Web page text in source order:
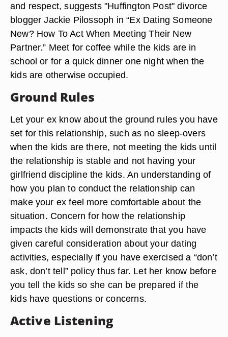
and respect, suggests "Huffington Post" divorce
blogger Jackie Pilossoph in “Ex Dating Someone
New? How To Act When Meeting Their New
Partner.” Meet for coffee while the kids are in
school or for a quick dinner one night when the
kids are otherwise occupied.
Ground Rules
Let your ex know about the ground rules you have
set for this relationship, such as no sleep-overs
when the kids are there, not meeting the kids until
the relationship is stable and not having your
girlfriend discipline the kids. An understanding of
how you plan to conduct the relationship can
make your ex feel more comfortable about the
situation. Concern for how the relationship
impacts the kids will demonstrate that you have
given careful consideration about your dating
activities, especially if you have exercised a “don’t
ask, don’t tell” policy thus far. Let her know before
you tell the kids so she can be prepared if the
kids have questions or concerns.
Active Listening